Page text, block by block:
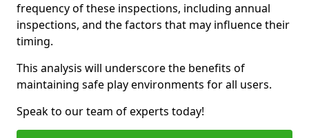
frequency of these inspections, including annual
inspections, and the factors that may influence their
timing.
This analysis will underscore the benefits of
maintaining safe play environments for all users.
Speak to our team of experts today!